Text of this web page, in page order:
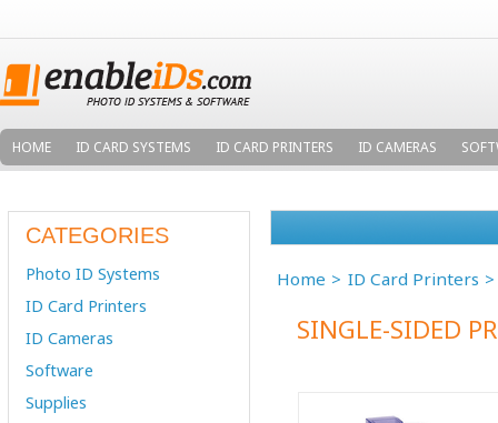
HOME ID CARD SYSTEMS ID CARD PRINTERS ID CAMERAS
CATEGORIES
Photo ID Systems
ID Card Printers
ID Cameras
Software
Supplies
Home ID Card Printers
SINGLE-SIDED